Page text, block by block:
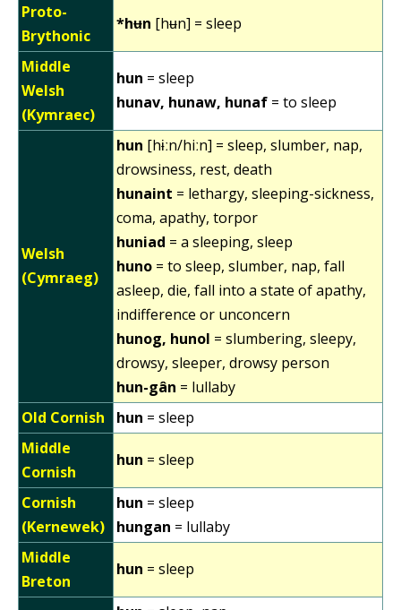
Proto-
Brythonic
*hʉn [hʉn] = sleep
Middle
Welsh
(Kymraec)
hun = sleep
hunav, hunaw, hunaf = to sleep
Welsh
(Cymraeg)
hun [hɨːn/hiːn] = sleep, slumber, nap,
drowsiness, rest, death
hunaint = lethargy, sleeping-sickness,
coma, apathy, torpor
huniad = a sleeping, sleep
huno = to sleep, slumber, nap, fall
asleep, die, fall into a state of apathy,
indifference or unconcern
hunog, hunol = slumbering, sleepy,
drowsy, sleeper, drowsy person
hun-gân = lullaby
Old Cornish
hun = sleep
Middle
Cornish
hun = sleep
Cornish
(Kernewek)
hun = sleep
hungan = lullaby
Middle
Breton
hun = sleep